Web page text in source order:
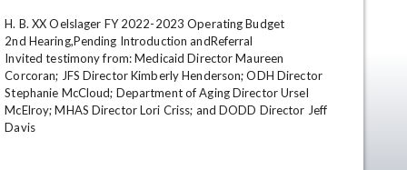
H. B. XX Oelslager FY 2022-2023 Operating Budget
2nd Hearing,Pending Introduction andReferral
Invited testimony from: Medicaid Director Maureen
Corcoran; JFS Director Kimberly Henderson; ODH Director
Stephanie McCloud; Department of Aging Director Ursel
McElroy; MHAS Director Lori Criss; and DODD Director Jeff
Davis